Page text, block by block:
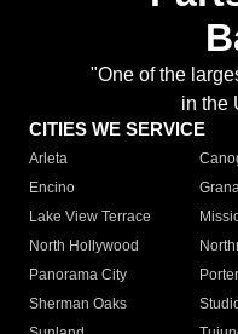
"One of the
in the
CITIES WE SERVICE
Arleta
Encino
Lake View Terrace
North Hollywood
Panorama City
Sherman Oaks